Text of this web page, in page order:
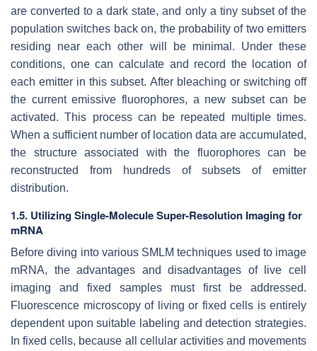
are converted to a dark state, and only a tiny subset of the
population switches back on, the probability of two emitters
residing near each other will be minimal. Under these
conditions, one can calculate and record the location of
each emitter in this subset. After bleaching or switching off
the current emissive fluorophores, a new subset can be
activated. This process can be repeated multiple times.
When a sufficient number of location data are accumulated,
the structure associated with the fluorophores can be
reconstructed from hundreds of subsets of emitter
distribution.
1.5. Utilizing Single-Molecule Super-Resolution Imaging for
mRNA
Before diving into various SMLM techniques used to image
mRNA, the advantages and disadvantages of live cell
imaging and fixed samples must first be addressed.
Fluorescence microscopy of living or fixed cells is entirely
dependent upon suitable labeling and detection strategies.
In fixed cells, because all cellular activities and movements